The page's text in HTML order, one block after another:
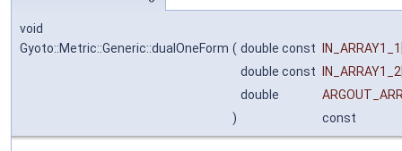
void
Gyoto::Metric::Generic::dualOneForm ( double const IN_ARRAY1_1
double const IN_ARRAY1_2
double
)
const